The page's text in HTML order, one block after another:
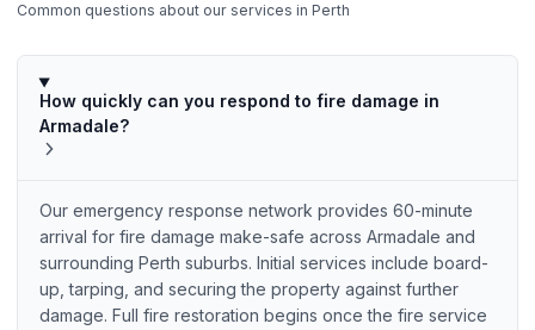
Common questions about our services in Perth
How quickly can you respond to fire damage in
Armadale?
Our emergency response network provides 60-minute
arrival for fire damage make-safe across Armadale and
surrounding Perth suburbs. Initial services include board-
up, tarping, and securing the property against further
damage. Full fire restoration begins once the fire service